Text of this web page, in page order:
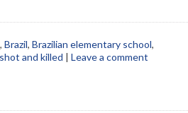
, Brazil, Brazilian elementary school,
shot and killed | Leave a comment